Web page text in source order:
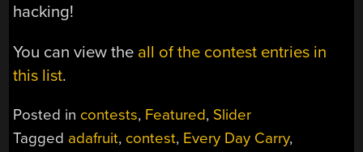
hacking!
You can view the all of the contest entries in
this list.
Posted in contests, Featured, Slider
Tagged adafruit, contest, Every Day Carry,